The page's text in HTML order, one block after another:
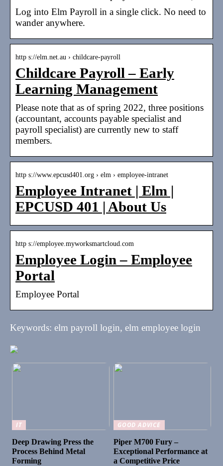
Log into Elm Payroll in a single click. No need to
wander anywhere.
http s://elm.net.au › childcare-payroll
Childcare Payroll – Early
Learning Management
Please note that as of spring 2022, three positions
(accountant, accounts payable specialist and
payroll specialist) are currently new to staff
members.
http s://www.epcusd401.org › elm › employee-intranet
Employee Intranet | Elm |
EPCUSD 401 | About Us
http s://employee.myworksmartcloud.com
Employee Login – Employee
Portal
Employee Portal
Keywords: elm payroll login, elm employee login
IT
Deep Drawing Press the
Process Behind Metal
Forming
GOOD ADVICE
Piper M700 Fury –
Exceptional Performance at
a Competitive Price